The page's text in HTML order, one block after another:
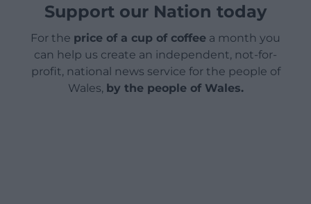
Support our Nation today
For the price of a cup of coffee a month you
can help us create an independent, not-for-
profit, national news service for the people of
Wales, by the people of Wales.